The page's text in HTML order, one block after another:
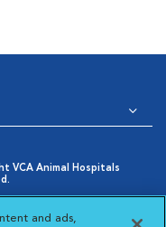
VCA Animal Hospitals
Cookies Settings
and ads,